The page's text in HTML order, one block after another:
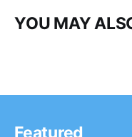
YOU MAY
Featured